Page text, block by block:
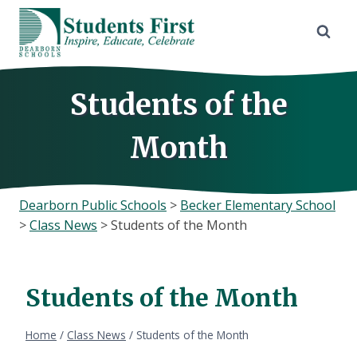
Skip
content
Students of the
Month
Dearborn Public Schools > Becker Elementary School
>Class News >Students of the Month
Students of the Month
Home / Class News / Students of the Month